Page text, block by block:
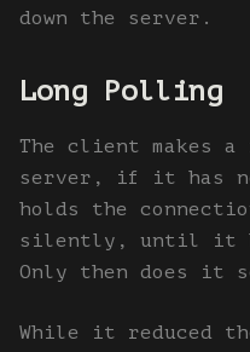
down the server.
Long Polling
The client makes
server, if it has
holds the
silently, until it
Only then does it
While it reduced